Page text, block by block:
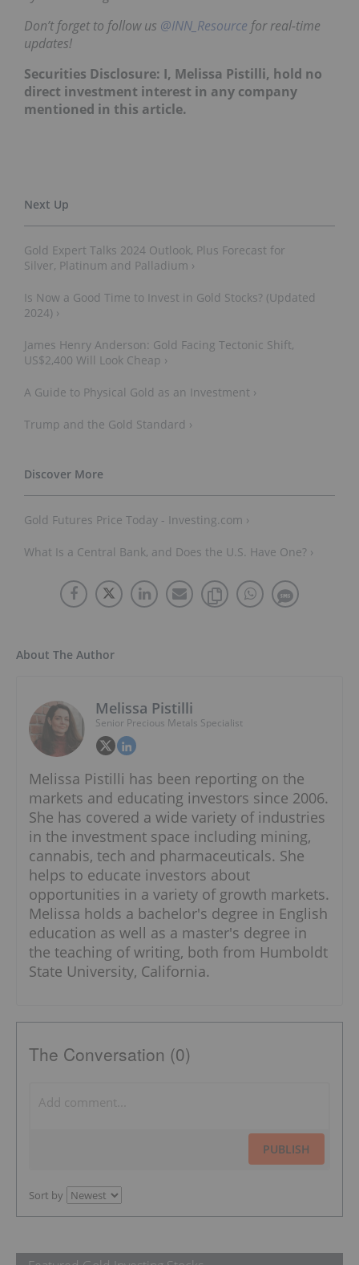
Don’t forget to follow us @INN_Resource for real-time
updates!
Securities Disclosure: I, Melissa Pistilli, hold no
direct investment interest in any company
mentioned in this article.
Gold Expert Talks 2024 Outlook, Plus Forecast for
Silver, Platinum and Palladium ›
Is Now a Good Time to Invest in Gold Stocks? (Updated
2024) ›
James Henry Anderson: Gold Facing Tectonic Shift,
US$2,400 Will Look Cheap ›
A Guide to Physical Gold as an Investment ›
Trump and the Gold Standard ›
Gold Futures Price Today - Investing.com ›
What Is a Central Bank, and Does the U.S. Have One? ›
About The Author
Melissa Pistilli
Senior Precious Metals Specialist
Melissa Pistilli has been reporting on the
markets and educating investors since 2006.
She has covered a wide variety of industries
in the investment space including mining,
cannabis, tech and pharmaceuticals. She
helps to educate investors about
opportunities in a variety of growth markets.
Melissa holds a bachelor's degree in English
education as well as a master's degree in
the teaching of writing, both from Humboldt
State University, California.
The Conversation (0)
PUBLISH
Sort by